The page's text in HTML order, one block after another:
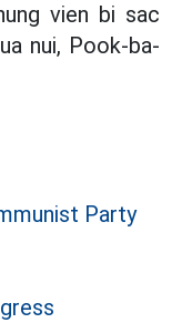
vien bi sac
nui, Pook-ba-
Party